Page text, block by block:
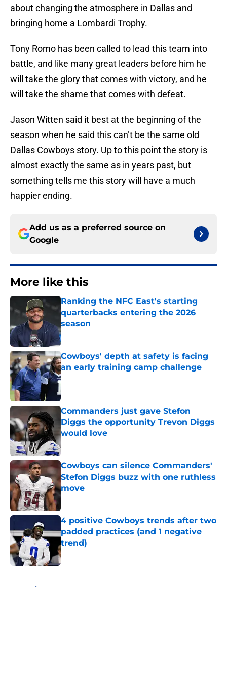
about changing the atmosphere in Dallas and
bringing home a Lombardi Trophy.
Tony Romo has been called to lead this team into
battle, and like many great leaders before him he
will take the glory that comes with victory, and he
will take the shame that comes with defeat.
Jason Witten said it best at the beginning of the
season when he said this can’t be the same old
Dallas Cowboys story. Up to this point the story is
almost exactly the same as in years past, but
something tells me this story will have a much
happier ending.
Add us as a preferred source on
Google
More like this
Ranking the NFC East's starting
quarterbacks entering the 2026
season
Published by on Invalid Date
Cowboys' depth at safety is facing
an early training camp challenge
Published by on Invalid Date
Commanders just gave Stefon
Diggs the opportunity Trevon Diggs
would love
Cowboys can silence Commanders'
Stefon Diggs buzz with one ruthless
move
Published by on Invalid Date
4 positive Cowboys trends after two
padded practices (and 1 negative
trend)
Published by on Invalid Date
Home / Cowboys News